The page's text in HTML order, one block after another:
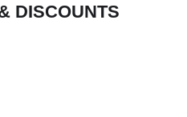
DISCOUNTS